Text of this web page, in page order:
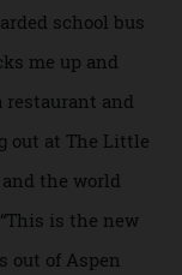
by Heli
Culp and Brock
book the hill in
per day, plus
is also
Saturdays